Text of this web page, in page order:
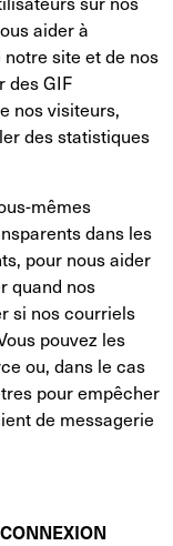
aider à
notre site et de nos
des GIF
nos visiteurs,
des statistiques
mêmes
dans les
pour nous aider
quand nos
si nos courriels
pouvez les
ou, dans le cas
pour empêcher
de messagerie